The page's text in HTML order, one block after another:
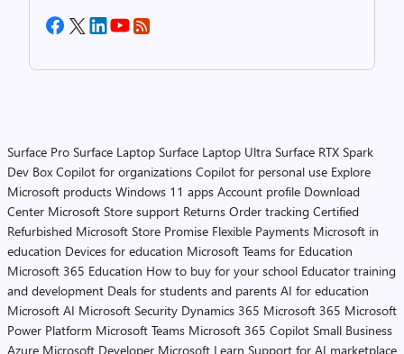
Surface Pro Surface Laptop Surface Laptop Ultra Surface RTX Spark
Dev Box Copilot for organizations Copilot for personal use Explore
Microsoft products Windows 11 apps Account profile Download
Center Microsoft Store support Returns Order tracking Certified
Refurbished Microsoft Store Promise Flexible Payments Microsoft in
education Devices for education Microsoft Teams for Education
Microsoft 365 Education How to buy for your school Educator training
and development Deals for students and parents AI for education
Microsoft AI Microsoft Security Dynamics 365 Microsoft 365 Microsoft
Power Platform Microsoft Teams Microsoft 365 Copilot Small Business
Azure Microsoft Developer Microsoft Learn Support for AI marketplace